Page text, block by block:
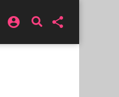
account_circle share